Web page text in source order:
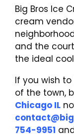
Big Bros Ice
cream
and the
the ideal
If you wish
of the town,
Chicago IL
754-9951